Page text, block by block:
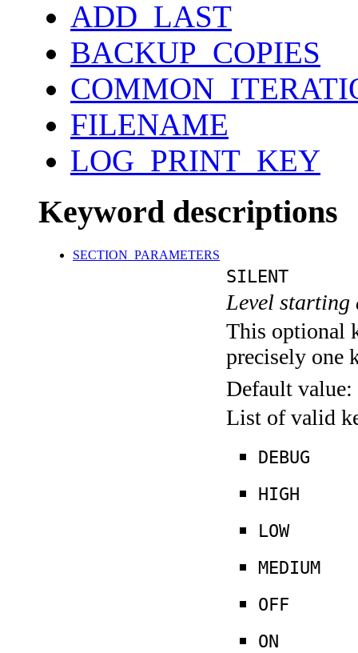
ADD_LAST
BACKUP_COPIES
FILENAME
LOG_PRINT_KEY
Keyword descriptions
SECTION_PARAMETERS
SILENT
Level
This optional
precisely one
Default value:
List of valid
DEBUG
HIGH
LOW
MEDIUM
OFF
ON